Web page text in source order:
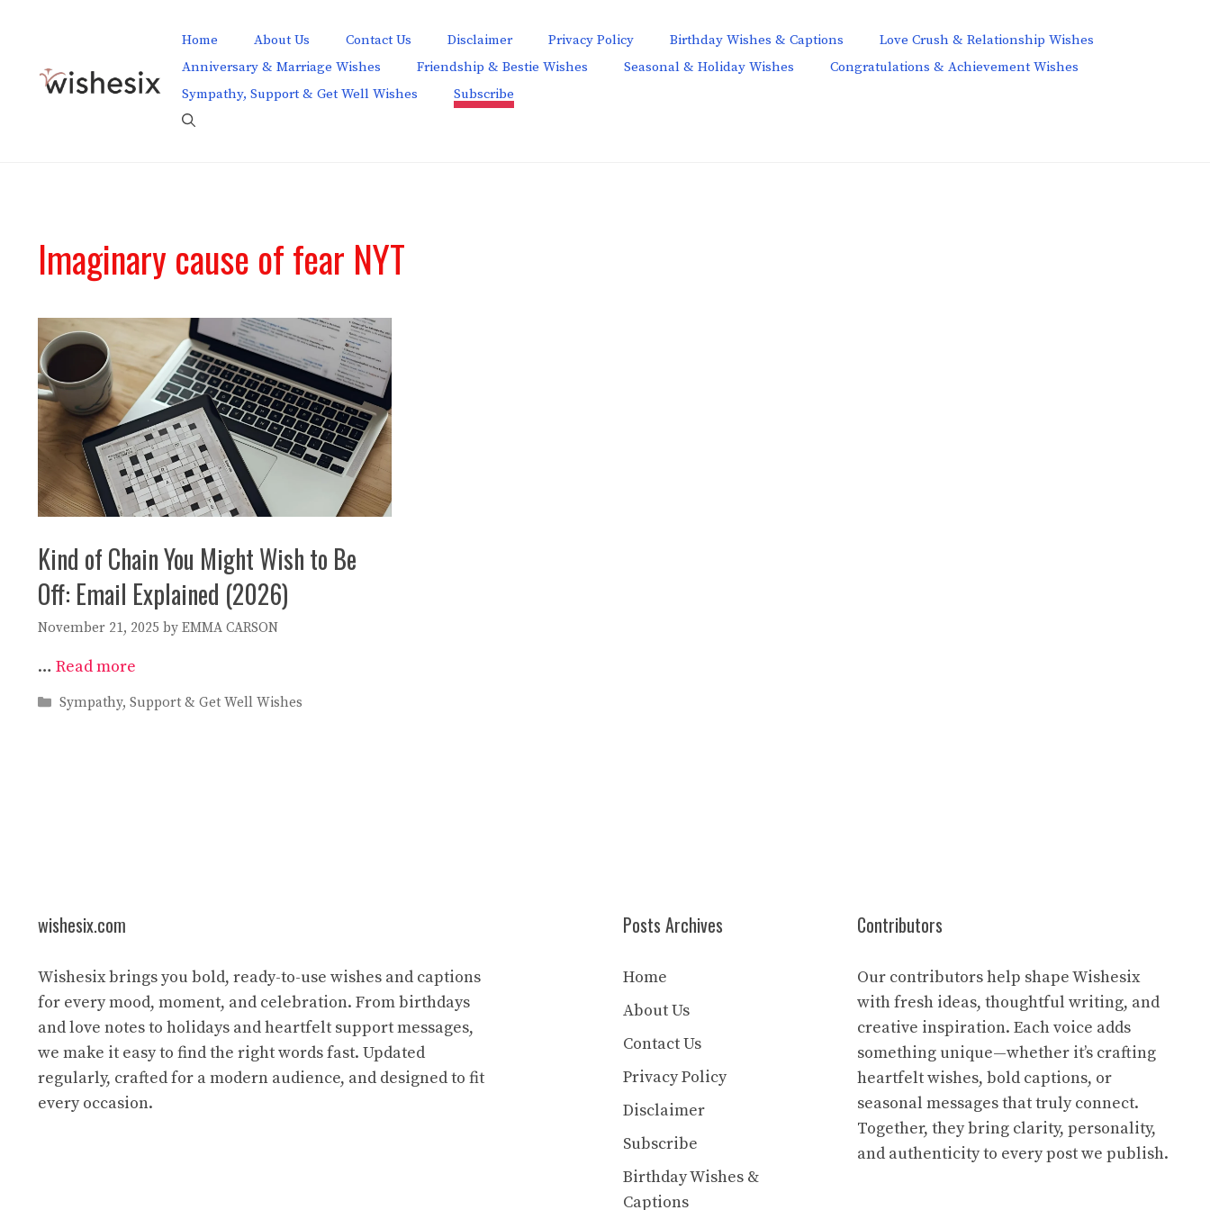
Home About Us Contact Us Disclaimer Privacy Policy Birthday Wishes & Captions
Love Crush & Relationship Wishes
Anniversary & Marriage Wishes
Friendship & Bestie Wishes Seasonal & Holiday Wishes
Congratulations & Achievement Wishes
Sympathy, Support & Get Well Wishes
Subscribe
Imaginary cause of fear NYT
Kind of Chain You Might Wish to Be
Off: Email Explained (2026)
November 21, 2025 by EMMA CARSON
… Read more
Categories
Sympathy, Support & Get Well Wishes
wishesix.com
Wishesix brings you bold, ready-to-use wishes and captions
for every mood, moment, and celebration. From birthdays
and love notes to holidays and heartfelt support messages,
we make it easy to find the right words fast. Updated
regularly, crafted for a modern audience, and designed to fit
every occasion.
Posts Archives
Home
About Us
Contact Us
Privacy Policy
Disclaimer
Subscribe
Birthday Wishes &
Captions
Contributors
Our contributors help shape Wishesix
with fresh ideas, thoughtful writing, and
creative inspiration. Each voice adds
something unique—whether it’s crafting
heartfelt wishes, bold captions, or
seasonal messages that truly connect.
Together, they bring clarity, personality,
and authenticity to every post we publish.